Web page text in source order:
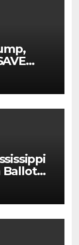
Ballot